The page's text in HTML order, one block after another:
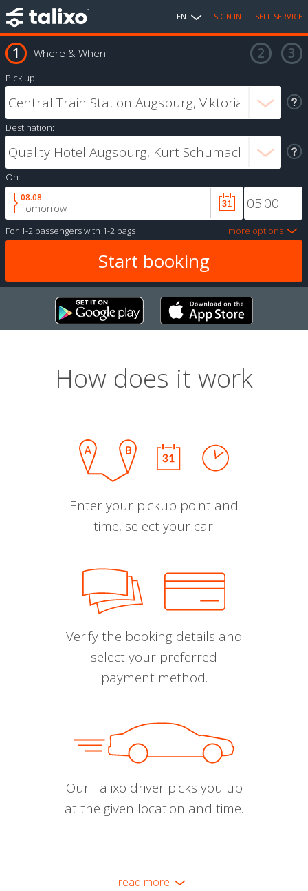
EN SIGN IN SELF SERVICE
Where & When
Pick up:
Destination:
On:
08.08
Tomorrow
For 1-2 passengerswith 1-2 bags more options
How does it work
Enter your pickup point and
time, select your car.
Verify the booking details and
select your preferred
payment method.
Our Talixo driver picks you up
at the given location and time.
read more